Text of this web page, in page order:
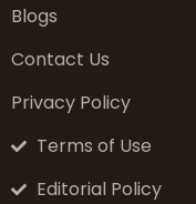
Blogs
Contact Us
Privacy Policy
Terms of Use
Editorial Policy